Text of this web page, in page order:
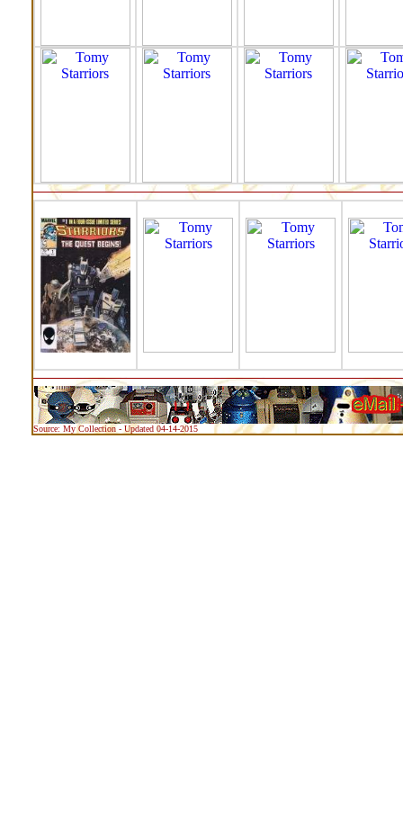
Source: My Collection - Updated 04-14-2015